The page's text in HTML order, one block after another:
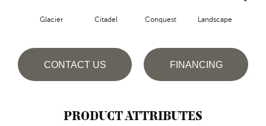
Glacier Citadel Conquest Landscape
CONTACT US FINANCING
PRODUCT ATTRIBUTES